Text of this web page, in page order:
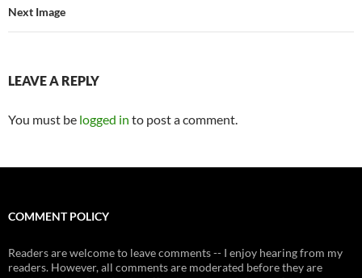
Next Image
LEAVE A REPLY
You must be logged in to post a comment.
COMMENT POLICY
Readers are welcome to leave comments -- I enjoy hearing from my
readers. However, all comments are moderated before they are